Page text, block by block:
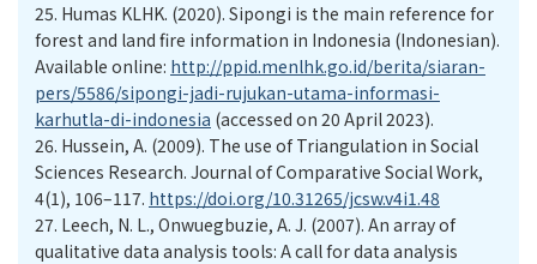
25. Humas KLHK. (2020). Sipongi is the main reference for
forest and land fire information in Indonesia (Indonesian).
Available online: http://ppid.menlhk.go.id/berita/siaran-
pers/5586/sipongi-jadi-rujukan-utama-informasi-
karhutla-di-indonesia (accessed on 20 April 2023).
26. Hussein, A. (2009). The use of Triangulation in Social
Sciences Research. Journal of Comparative Social Work,
4(1), 106–117. https://doi.org/10.31265/jcsw.v4i1.48
27. Leech, N. L., Onwuegbuzie, A. J. (2007). An array of
qualitative data analysis tools: A call for data analysis